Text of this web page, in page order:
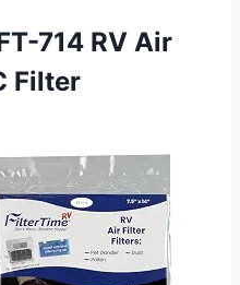
714 RV Air
Filter